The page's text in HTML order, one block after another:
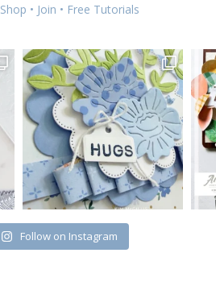
Shop • Join • Free Tutorials
Follow on Instagram